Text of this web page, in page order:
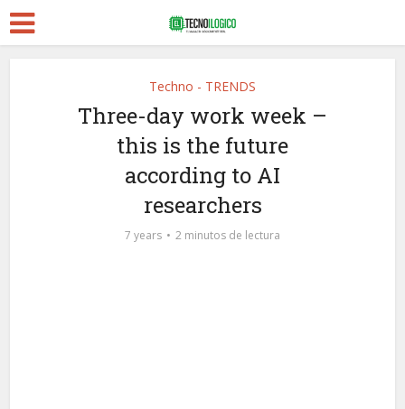
Techno - TRENDS
Three-day work week –
this is the future
according to AI
researchers
7 years 2 minutos de lectura